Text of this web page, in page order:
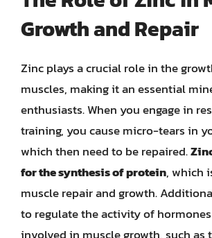
Growth and Repair
Zinc plays a crucial role in the
muscles, making it an essential
enthusiasts. When you engage in
training, you cause micro-tears in
which then need to be repaired.
for the synthesis of protein, which
muscle repair and growth.
to regulate the activity of
involved in muscle growth, such as